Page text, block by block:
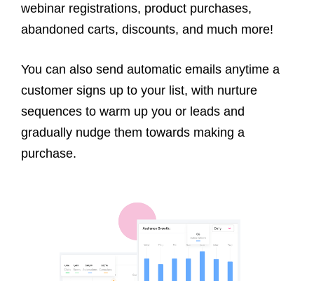
webinar registrations, product purchases,
abandoned carts, discounts, and much more!
You can also send automatic emails anytime a
customer signs up to your list, with nurture
sequences to warm up you or leads and
gradually nudge them towards making a
purchase.